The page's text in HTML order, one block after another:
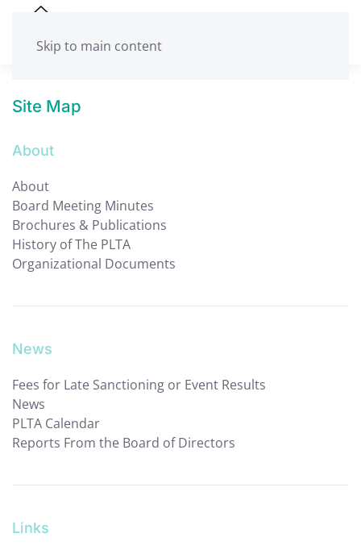
Skip to main content
Site Map
About
About
Board Meeting Minutes
Brochures & Publications
History of The PLTA
Organizational Documents
News
Fees for Late Sanctioning or Event Results
News
PLTA Calendar
Reports From the Board of Directors
Links